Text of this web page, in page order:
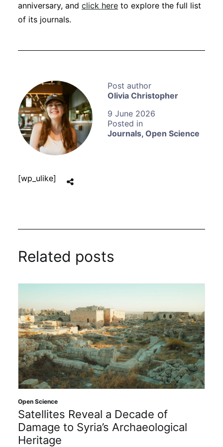
Olivia Christopher
9 June 2026
Journals, Open Science
anniversary, and click here to explore the full list
of its journals.
[wp_ulike]
Related posts
Open Science
Satellites Reveal a Decade of
Damage to Syria’s Archaeological
Heritage